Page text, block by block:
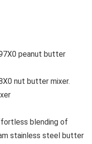
peanut butter
nut butter mixer.
blending of
stainless steel butter